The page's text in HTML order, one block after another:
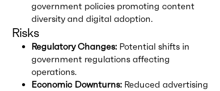
government policies promoting content
diversity and digital adoption.
Risks
Regulatory Changes: Potential shifts in
government regulations affecting
operations.
Economic Downturns: Reduced advertising